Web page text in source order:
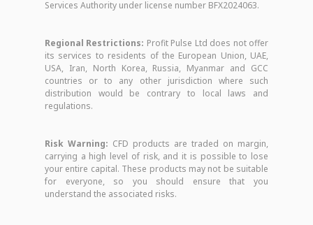
Services Authority under license number BFX2024063.
Regional Restrictions: Profit Pulse Ltd does not offer
its services to residents of the European Union, UAE,
USA, Iran, North Korea, Russia, Myanmar and GCC
countries or to any other jurisdiction where such
distribution would be contrary to local laws and
regulations.
Risk Warning: CFD products are traded on margin,
carrying a high level of risk, and it is possible to lose
your entire capital. These products may not be suitable
for everyone, so you should ensure that you
understand the associated risks.